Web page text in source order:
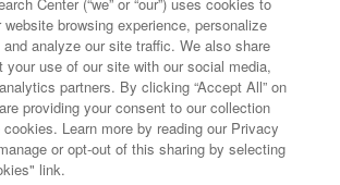
browsing experience, personalize
analyze our site traffic. We also share
your use of our site with our social media,
partners. By clicking “Accept All” on
providing your consent to our collection
Learn more by reading our Privacy
or opt-out of this sharing by selecting
link.